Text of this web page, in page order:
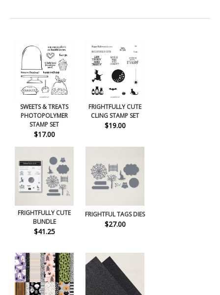
SWEETS & TREATS
PHOTOPOLYMER
STAMP SET
$17.00
FRIGHTFULLY CUTE
CLING STAMP SET
$19.00
FRIGHTFULLY CUTE
BUNDLE
$41.25
FRIGHTFUL TAGS DIES
$27.00